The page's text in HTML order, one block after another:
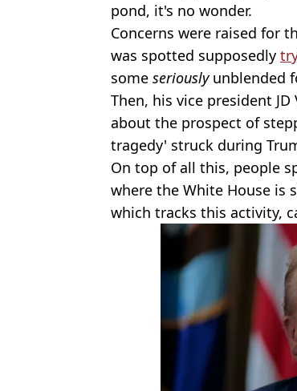
pond, it's no wonder.
Concerns were raised for
was spotted supposedly
some seriouslyunblended
Then, his vice president JD
about the prospect of
tragedy' struck during
On top of all this, people
where the White House is
which tracks this activity,